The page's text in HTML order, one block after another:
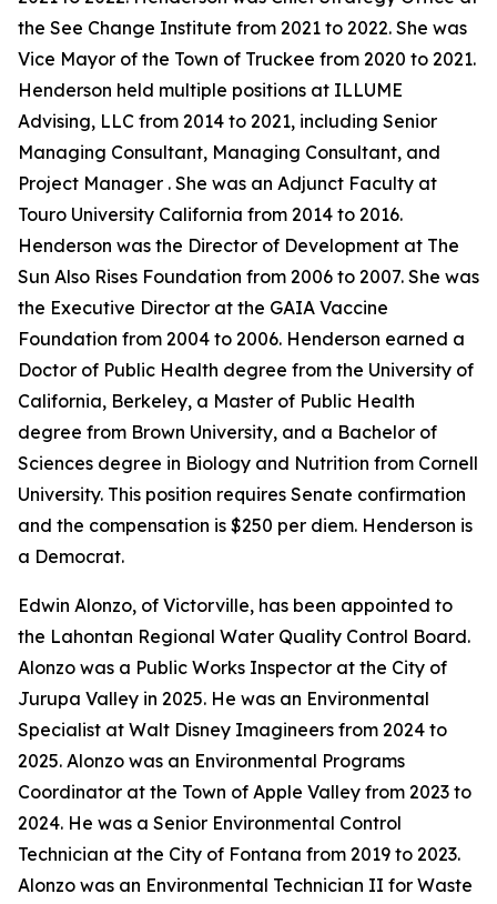
the See Change Institute from 2021 to 2022. She was
Vice Mayor of the Town of Truckee from 2020 to 2021.
Henderson held multiple positions at ILLUME
Advising, LLC from 2014 to 2021, including Senior
Managing Consultant, Managing Consultant, and
Project Manager . She was an Adjunct Faculty at
Touro University California from 2014 to 2016.
Henderson was the Director of Development at The
Sun Also Rises Foundation from 2006 to 2007. She was
the Executive Director at the GAIA Vaccine
Foundation from 2004 to 2006. Henderson earned a
Doctor of Public Health degree from the University of
California, Berkeley, a Master of Public Health
degree from Brown University, and a Bachelor of
Sciences degree in Biology and Nutrition from Cornell
University. This position requires Senate confirmation
and the compensation is $250 per diem. Henderson is
a Democrat.
Edwin Alonzo, of Victorville, has been appointed to
the Lahontan Regional Water Quality Control Board.
Alonzo was a Public Works Inspector at the City of
Jurupa Valley in 2025. He was an Environmental
Specialist at Walt Disney Imagineers from 2024 to
2025. Alonzo was an Environmental Programs
Coordinator at the Town of Apple Valley from 2023 to
2024. He was a Senior Environmental Control
Technician at the City of Fontana from 2019 to 2023.
Alonzo was an Environmental Technician II for Waste